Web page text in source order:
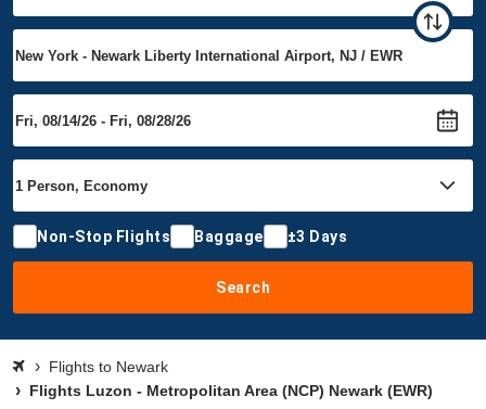
Non-Stop Flights Baggage ±3 Days
Search
Flights to Newark
Flights Luzon - Metropolitan Area (NCP) Newark (EWR)